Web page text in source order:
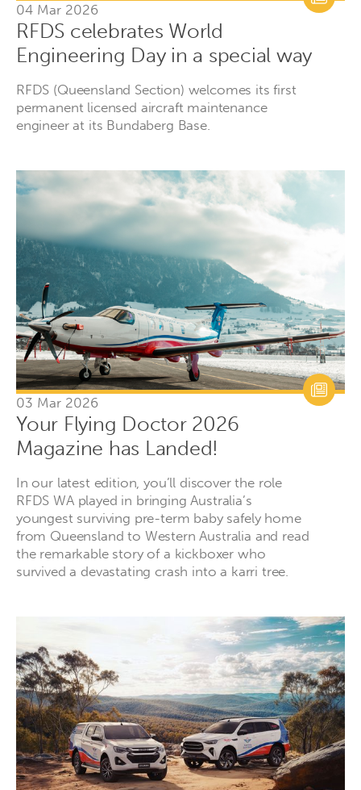
04 Mar 2026
RFDS celebrates World
Engineering Day in a special way
RFDS (Queensland Section) welcomes its first
permanent licensed aircraft maintenance
engineer at its Bundaberg Base.
03 Mar 2026
Your Flying Doctor 2026
Magazine has Landed!
In our latest edition, you’ll discover the role
RFDS WA played in bringing Australia’s
youngest surviving pre-term baby safely home
from Queensland to Western Australia and read
the remarkable story of a kickboxer who
survived a devastating crash into a karri tree.